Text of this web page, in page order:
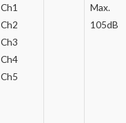
Ch1
Ch2
Ch3
Ch4
Ch5
Max.
105dB